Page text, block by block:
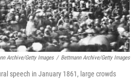
Archive/Getty Images / Bettmann Archive/Getty Images
speech in January 1861, large crowds